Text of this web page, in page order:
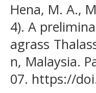
Hena, M. A.,
4). A
agrass
n, Malaysia.
07. https://